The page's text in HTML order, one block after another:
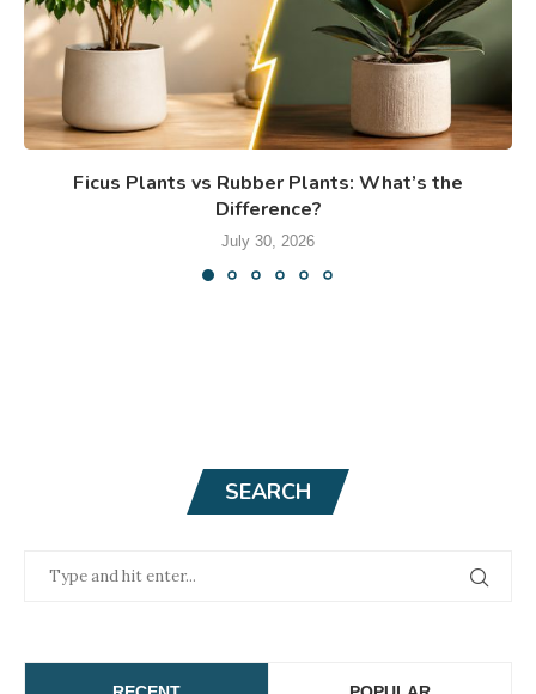
Ficus Plants vs Rubber Plants: What’s the
Difference?
July 30, 2026
SEARCH